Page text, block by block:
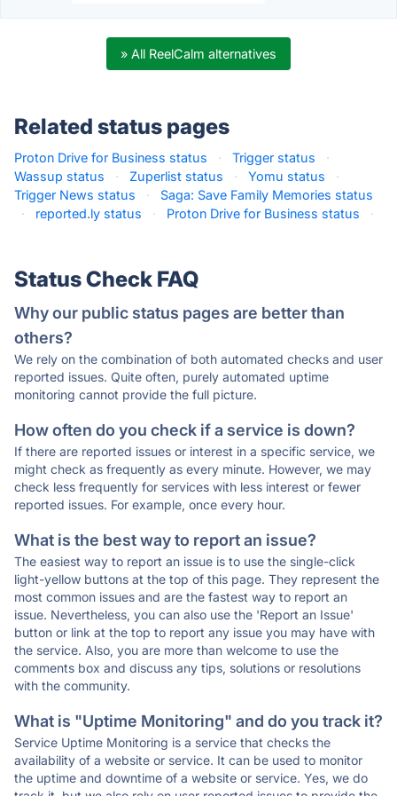
» All ReelCalm alternatives
Related status pages
Proton Drive for Business status · Trigger status
·
Wassup status
· Zuperlist status · Yomu status
·
Trigger News status
·
Saga: Save Family Memories status
·
reported.ly status · Proton Drive for Business status ·
Status Check FAQ
Why our public status pages are better than
others?
We rely on the combination of both automated checks and user
reported issues. Quite often, purely automated uptime
monitoring cannot provide the full picture.
How often do you check if a service is down?
If there are reported issues or interest in a specific service, we
might check as frequently as every minute. However, we may
check less frequently for services with less interest or fewer
reported issues. For example, once every hour.
What is the best way to report an issue?
The easiest way to report an issue is to use the single-click
light-yellow buttons at the top of this page. They represent the
most common issues and are the fastest way to report an
issue. Nevertheless, you can also use the 'Report an Issue'
button or link at the top to report any issue you may have with
the service. Also, you are more than welcome to use the
comments box and discuss any tips, solutions or resolutions
with the community.
What is "Uptime Monitoring" and do you track it?
Service Uptime Monitoring is a service that checks the
availability of a website or service. It can be used to monitor
the uptime and downtime of a website or service. Yes, we do